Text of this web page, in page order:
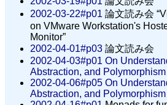
2002-03-22#p01 論文読み会
on VMware Workstation's
Monitor”
2002-04-01#p03 論文読み会
2002-04-03#p01 On
Abstraction, and Polymorphism
2002-04-06#p05 On
Abstraction, and Polymorphism